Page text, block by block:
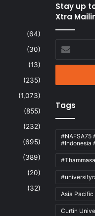
(64)
(30)
(13)
(235)
(1,073)
(855)
(232)
(695)
(389)
(20)
(32)
Stay up
Xtra
your
Email
Tags
#NAFSA75
#Indonesia
Asia
Curtin